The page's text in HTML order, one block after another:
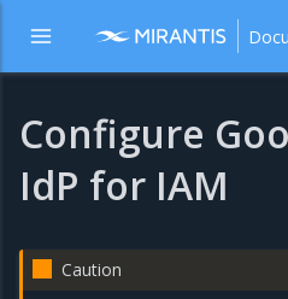
Configure
IdP for IAM
Caution